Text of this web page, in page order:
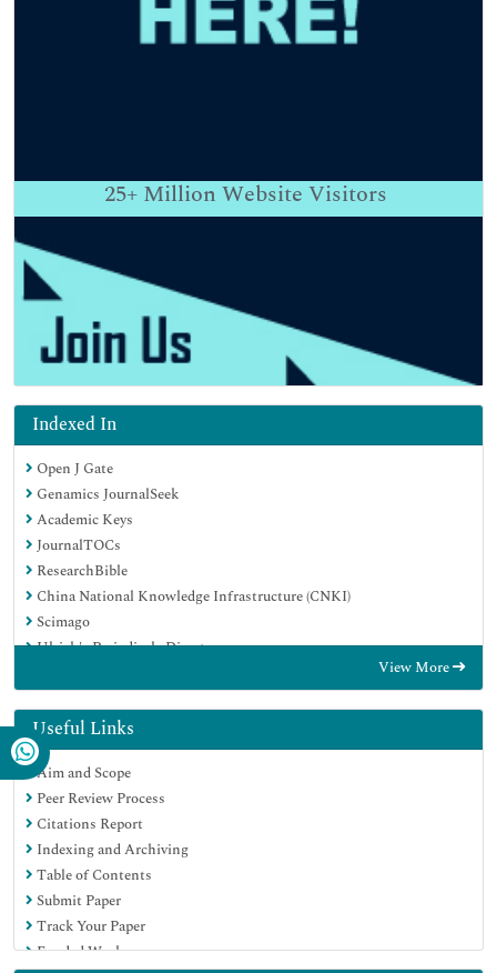
25+ Million Website Visitors
Indexed In
Open J Gate
Genamics JournalSeek
Academic Keys
JournalTOCs
ResearchBible
China National Knowledge Infrastructure (CNKI)
Scimago
Ulrich's Periodicals Directory
RefSeek
Hamdard University
EBSCO A-Z
OCLC- WorldCat
SWB online catalog
Virtual Library of Biology (vifabio)
Publons
MIAR
Scientific Indexing Services (SIS)
Euro Pub
Google Scholar
View More
Useful Links
Aim and Scope
Peer Review Process
Citations Report
Indexing and Archiving
Table of Contents
Submit Paper
Track Your Paper
Funded Work